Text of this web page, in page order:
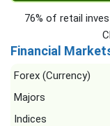
76% of retail
Financial
Forex (Currency)
Majors
Indices